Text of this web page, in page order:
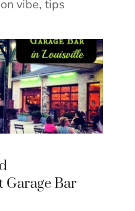
t vibe, tips
Garage Bar